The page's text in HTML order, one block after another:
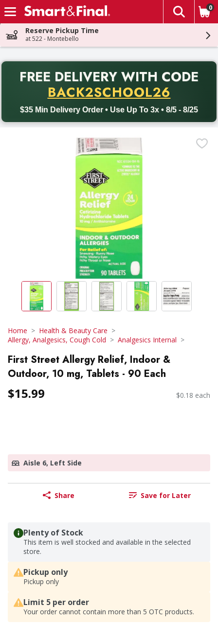
Skip header to page content
The
0
Reserve Pickup Time
at 522 - Montebello
FREE DELIVERY WITH CODE
BACK2SCHOOL26
$35 Min Delivery Order • Use Up To 3x • 8/5 - 8/25
Back to School promotion. Free delivery with promo code
Home
Health & Beauty Care
Allergy, Analgesics, Cough Cold
Analgesics Internal
First Street Allergy Relief, Indoor &
Outdoor, 10 mg, Tablets - 90 Each
$15.99 $0.18 each
Aisle 6, Left Side
Share Save for Later
Plenty of Stock
This item is well stocked and available in the selected
store.
Pickup only
Pickup only
Limit 5 per order
Your order cannot contain more than 5 OTC products.